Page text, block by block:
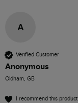
A
Verified Customer
Anonymous
Oldham, GB
I recommend this product